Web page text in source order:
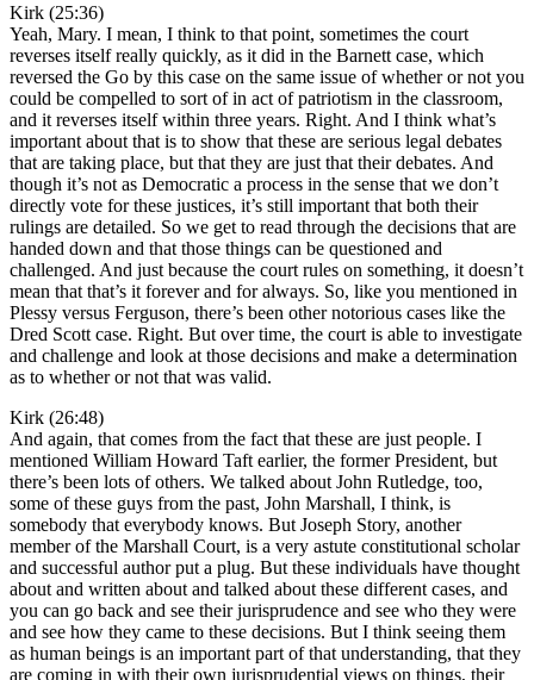
Kirk (25:36)
Yeah, Mary. I mean, I think to that point, sometimes the court
reverses itself really quickly, as it did in the Barnett case, which
reversed the Go by this case on the same issue of whether or not you
could be compelled to sort of in act of patriotism in the classroom,
and it reverses itself within three years. Right. And I think what’s
important about that is to show that these are serious legal debates
that are taking place, but that they are just that their debates. And
though it’s not as Democratic a process in the sense that we don’t
directly vote for these justices, it’s still important that both their
rulings are detailed. So we get to read through the decisions that are
handed down and that those things can be questioned and
challenged. And just because the court rules on something, it doesn’t
mean that that’s it forever and for always. So, like you mentioned in
Plessy versus Ferguson, there’s been other notorious cases like the
Dred Scott case. Right. But over time, the court is able to investigate
and challenge and look at those decisions and make a determination
as to whether or not that was valid.
Kirk (26:48)
And again, that comes from the fact that these are just people. I
mentioned William Howard Taft earlier, the former President, but
there’s been lots of others. We talked about John Rutledge, too,
some of these guys from the past, John Marshall, I think, is
somebody that everybody knows. But Joseph Story, another
member of the Marshall Court, is a very astute constitutional scholar
and successful author put a plug. But these individuals have thought
about and written about and talked about these different cases, and
you can go back and see their jurisprudence and see who they were
and see how they came to these decisions. But I think seeing them
as human beings is an important part of that understanding, that they
are coming in with their own jurisprudential views on things, their